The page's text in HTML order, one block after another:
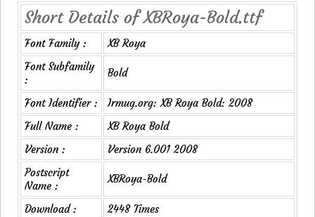
Short Details of XBRoya-Bold.ttf
Font Family :
XB Roya
Font Subfamily
:
Bold
Font Identifier :
Irmug.org: XB Roya Bold: 2008
Full Name :
XB Roya Bold
Version :
Version 6.001 2008
Postscript
Name :
XBRoya-Bold
Download : 2448 Times